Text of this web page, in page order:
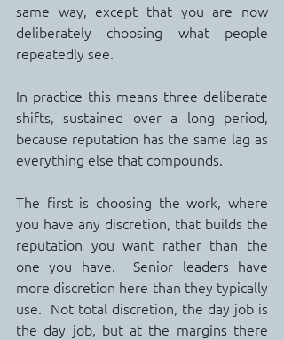
same way, except that you are now
deliberately choosing what people
repeatedly see.
In practice this means three deliberate
shifts, sustained over a long period,
because reputation has the same lag as
everything else that compounds.
The first is choosing the work, where
you have any discretion, that builds the
reputation you want rather than the
one you have.  Senior leaders have
more discretion here than they typically
use.  Not total discretion, the day job is
the day job, but at the margins there